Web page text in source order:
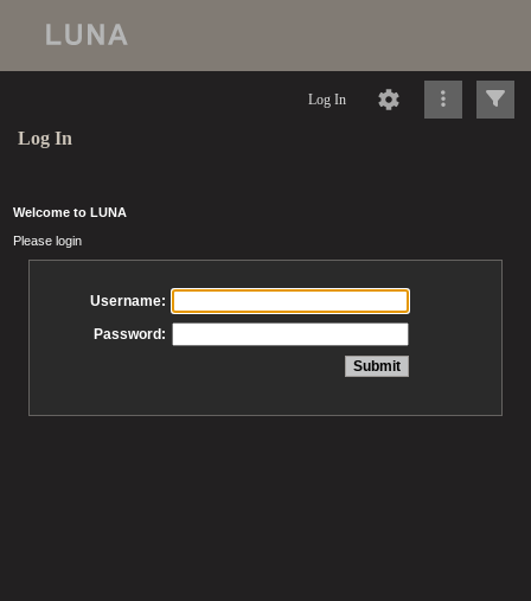
Log In
Log In
Welcome to LUNA
Please login
Username:
Password: